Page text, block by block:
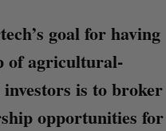
goal for having
of agricultural-
investors is to broker
opportunities for